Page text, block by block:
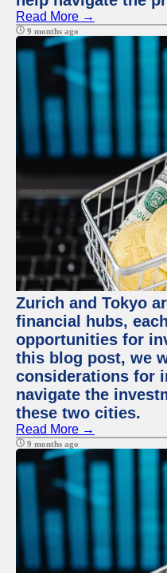
Read More →
9 months ago
Zurich and Tokyo
financial hubs,
opportunities for
this blog post, we
considerations for
navigate the
these two cities.
Read More →
9 months ago